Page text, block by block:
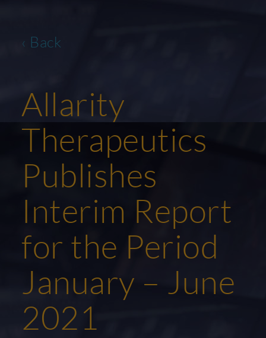
‹ Back
Allarity
Therapeutics
Publishes
Interim Report
for the Period
January – June
2021